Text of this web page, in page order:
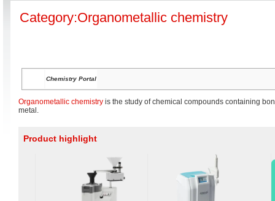
Category:Organometallic chemistry
Chemistry Portal
Organometallic chemistry is the study of chemical compounds containing
metal.
Product highlight